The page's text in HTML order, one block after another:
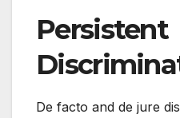
Persistent
De facto and de jure